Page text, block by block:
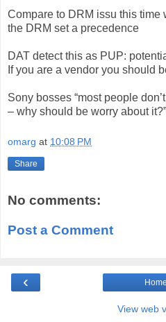
Compare to DRM issu this time
the DRM set a precedence
DAT detect this as PUP:
If you are a vendor you should
Sony bosses “most people
– why should be worry about
omarg at 10:08 PM
Share
No comments:
Post a Comment
‹ Home
View web